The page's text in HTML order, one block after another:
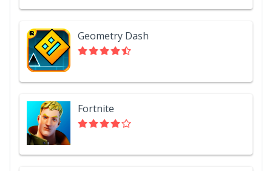
Geometry Dash
Fortnite